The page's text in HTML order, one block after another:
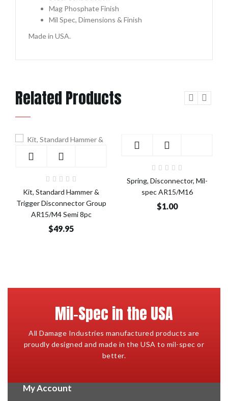
Mag Phosphate Finish
Mil Spec, Dimensions & Finish
Made in USA.
Related Products
Kit, Standard Hammer &
Trigger Disconnector Group
AR15/M4 Semi 8pc
$49.95
Spring, Disconnector, Mil-
spec AR15/M16
$1.00
Mil-Spec in the USA
All Damage Industries manufactured products are
proudly designed and made in the USA to mil-spec or
better.
My Account